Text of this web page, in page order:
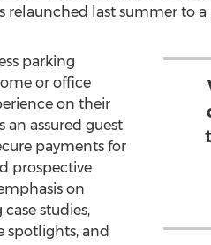
last summer to a
parking
or office
on their
an assured guest
payments for
prospective
on
studies,
spotlights, and